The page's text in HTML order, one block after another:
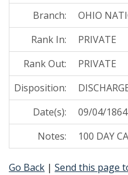
Branch:
OHIO
Rank In:
PRIVATE
Rank Out:
PRIVATE
Disposition:
Date(s):
09/04/1864
Notes:
100 DAY
Go Back | Send this page